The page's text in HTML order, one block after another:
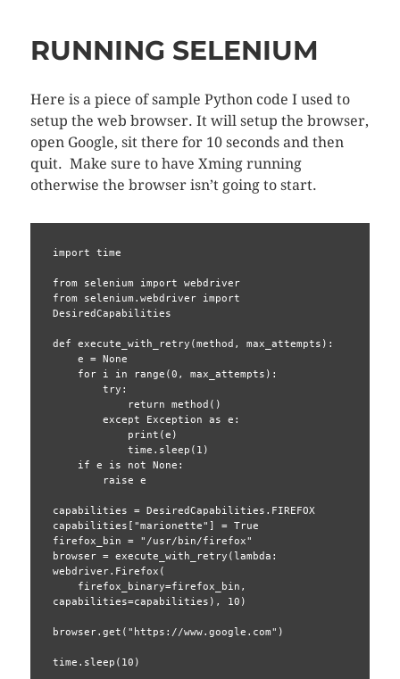
RUNNING SELENIUM
Here is a piece of sample Python code I used to
setup the web browser. It will setup the browser,
open Google, sit there for 10 seconds and then
quit. Make sure to have Xming running
otherwise the browser isn’t going to start.
import time
from selenium import webdriver
from selenium.webdriver import
DesiredCapabilities
def execute_with_retry(method, max_attempts):
capabilities = DesiredCapabilities.FIREFOX
capabilities["marionette"] = True
firefox_bin = "/usr/bin/firefox"
browser = execute_with_retry(lambda:
webdriver.Firefox(
capabilities=capabilities), 10)
browser.get("https://www.google.com")
time.sleep(10)